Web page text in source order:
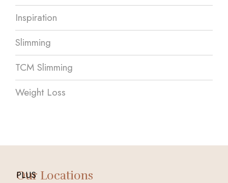
Inspiration
Slimming
TCM Slimming
Weight Loss
Our Locations
PLUS